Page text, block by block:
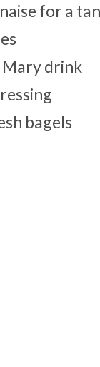
for a
Mary drink
bagels